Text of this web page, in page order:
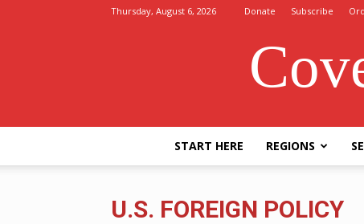
Thursday, August 6, 2026 Donate Subscribe
START HERE REGIONS
U.S. FOREIGN POLICY